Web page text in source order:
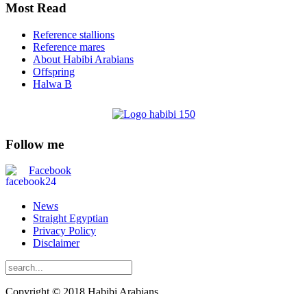
Most Read
Reference stallions
Reference mares
About Habibi Arabians
Offspring
Halwa B
Follow me
Facebook
News
Straight Egyptian
Privacy Policy
Disclaimer